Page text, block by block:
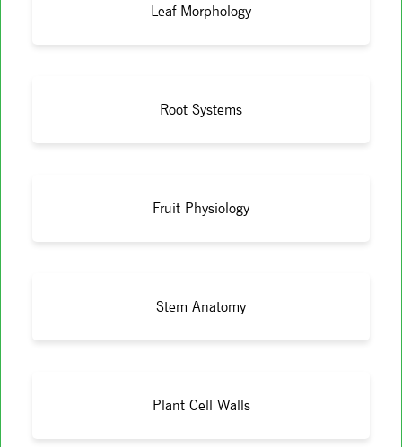
Leaf Morphology
Root Systems
Fruit Physiology
Stem Anatomy
Plant Cell Walls